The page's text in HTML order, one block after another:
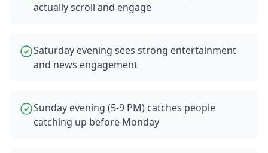
actually scroll and engage
Saturday evening sees strong entertainment
and news engagement
Sunday evening (5-9 PM) catches people
catching up before Monday